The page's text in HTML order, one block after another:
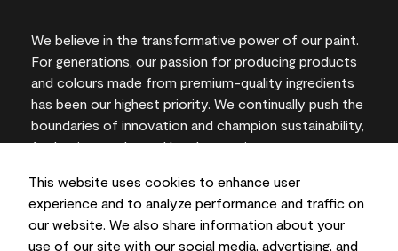
This website uses cookies to enhance user
experience and to analyze performance and traffic on
our website. We also share information about your
use of our site with our social media, advertising, and
We believe in the transformative power of our paint.
For generations, our passion for producing products
and colours made from premium-quality ingredients
has been our highest priority. We continually push the
boundaries of innovation and champion sustainability,
for lasting results and local expertise you can trust.
On-screen and printer colour representations may
vary from actual paint colours.